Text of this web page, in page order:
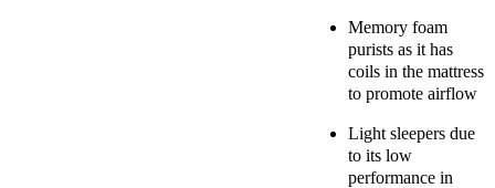
Memory foam
purists as it has
coils in the mattress
to promote airflow
Light sleepers due
to its low
performance in